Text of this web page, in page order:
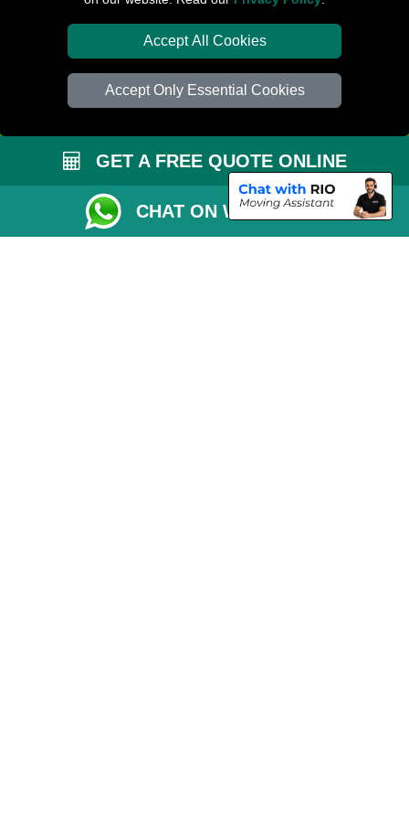
Accept All Cookies
Accept Only Essential Cookies
Check Availability
Van Size Calclulator
Order Status
Payments
Removals Checklist
Parking Permit
GET A FREE QUOTE ONLINE
CHAT ON WHATSAPP